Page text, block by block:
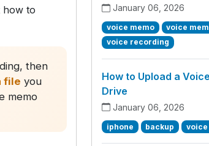
how to
then
file you
memo
January 06, 2026
voice memo
voice
voice recording
How to Upload a
Drive
January 06, 2026
iphone backup voice